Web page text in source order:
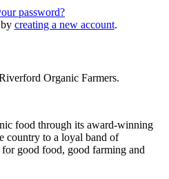
password?
creating a new account.
Organic Farmers.
food through its award-winning
country to a loyal band of
for good food, good farming and